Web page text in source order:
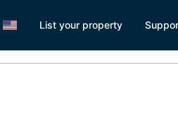
List your property